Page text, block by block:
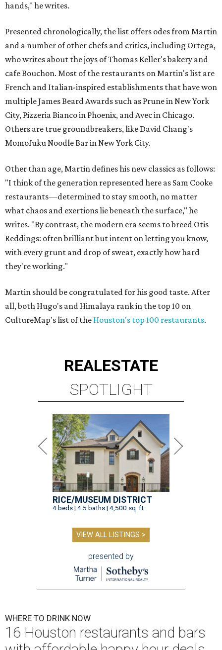
hands," he writes.
Presented chronologically, the list offers odes from Martin
and a number of other chefs and critics, including Ortega,
who writes about the joys of Thomas Keller's bakery and
cafe Bouchon. Most of the restaurants on Martin's list are
French and Italian-inspired establishments that have won
multiple James Beard Awards such as Prune in New York
City, Pizzeria Bianco in Phoenix, and Avec in Chicago.
Others are true groundbreakers, like David Chang's
Momofuku Noodle Bar in New York City.
Other than age, Martin defines his new classics as follows:
"I think of the generation represented here as Sam Cooke
restaurants—determined to stay smooth, no matter
what chaos and exertions lie beneath the surface," he
writes. "By contrast, the modern era seems to breed Otis
Reddings: often brilliant but intent on letting you know,
with every grunt and drop of sweat, exactly how hard
they're working."
Martin should be congratulated for his good taste. After
all, both Hugo's and Himalaya rank in the top 10 on
CultureMap's list of the Houston's top 100 restaurants.
REALESTATE
SPOTLIGHT
RICE/MUSEUM DISTRICT
4 beds | 4.5 baths | 4,500 sq. ft.
VIEW ALL LISTINGS >
presented by
WHERE TO DRINK NOW
16 Houston restaurants and bars